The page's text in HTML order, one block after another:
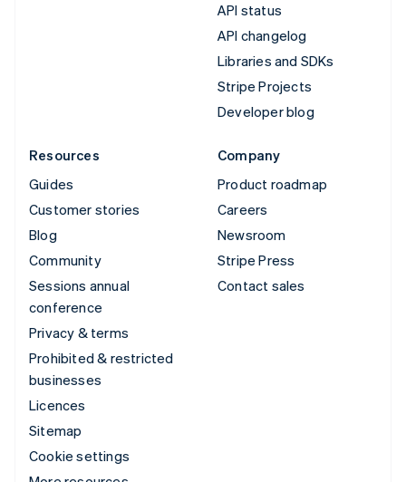
API status
API changelog
Libraries and SDKs
Stripe Projects
Developer blog
Resources
Guides
Customer stories
Blog
Community
Sessions annual
conference
Privacy & terms
Prohibited & restricted
businesses
Licences
Sitemap
Cookie settings
Company
Product roadmap
Careers
Newsroom
Stripe Press
Contact sales